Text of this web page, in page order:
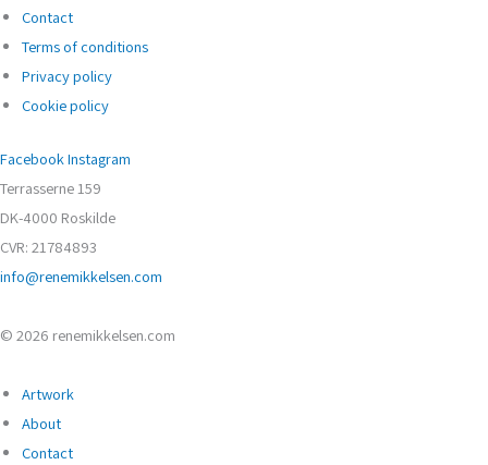
Contact
Terms of conditions
Privacy policy
Cookie policy
FacebookInstagram
Terrasserne 159
DK-4000 Roskilde
CVR: 21784893
info@renemikkelsen.com
© 2026 renemikkelsen.com
Artwork
About
Contact